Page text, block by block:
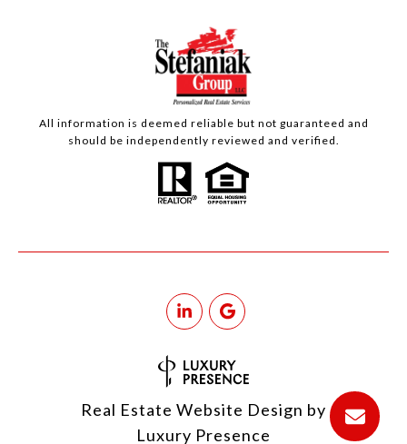
All information is deemed reliable but not guaranteed and
should be independently reviewed and verified.
Real Estate Website Design by
Luxury Presence